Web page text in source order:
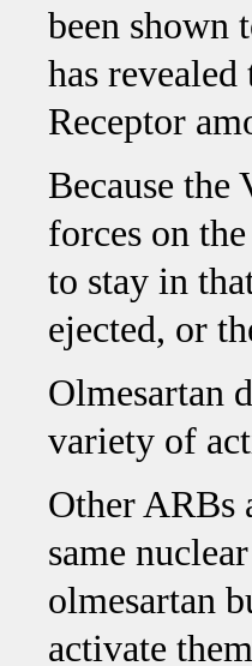
been shown
has
Receptor
Because
forces on
to stay in
ejected, or
Olmesartan
variety of
Other ARBs
same
olmesartan
activate